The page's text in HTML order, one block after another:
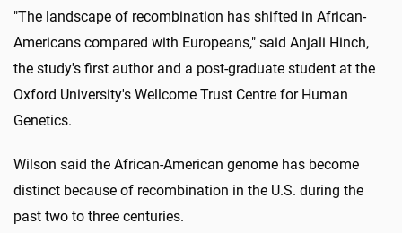
"The landscape of recombination has shifted in African-
Americans compared with Europeans," said Anjali Hinch,
the study's first author and a post-graduate student at the
Oxford University's Wellcome Trust Centre for Human
Genetics.
Wilson said the African-American genome has become
distinct because of recombination in the U.S. during the
past two to three centuries.